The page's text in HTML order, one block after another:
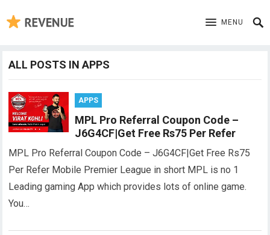
MENU
ALL POSTS IN APPS
APPS
MPL Pro Referral Coupon Code –
J6G4CF|Get Free Rs75 Per Refer
MPL Pro Referral Coupon Code – J6G4CF|Get Free Rs75
Per Refer Mobile Premier League in short MPL is no 1
Leading gaming App which provides lots of online game.
You…